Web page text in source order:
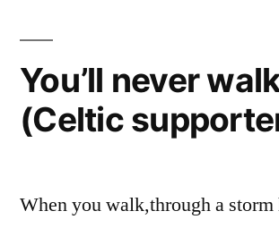
You’ll never
(Celtic
When you walk,through a